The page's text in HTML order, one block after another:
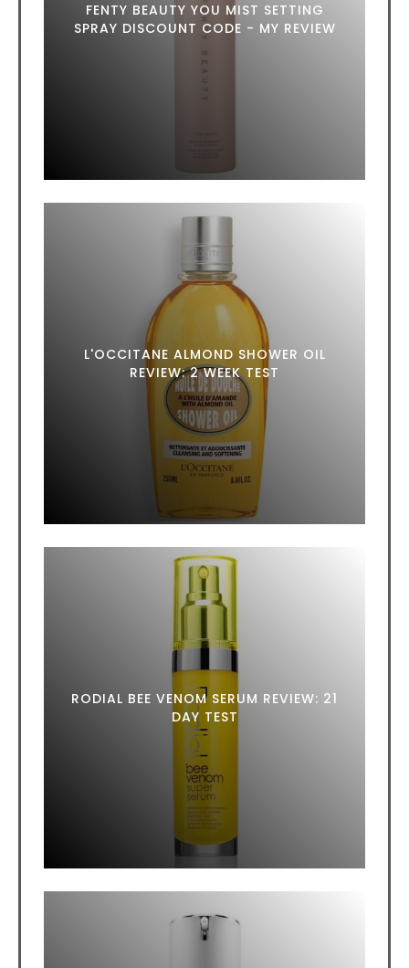
FENTY BEAUTY YOU MIST SETTING
SPRAY DISCOUNT CODE - MY REVIEW
L'OCCITANE ALMOND SHOWER OIL
REVIEW: 2 WEEK TEST
RODIAL BEE VENOM SERUM REVIEW: 21
DAY TEST